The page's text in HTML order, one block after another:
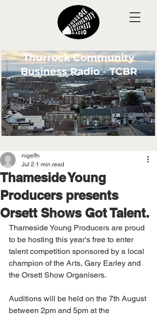
Thurrock Community
Business Radio - TCBR
Thameside Young
Producers presents
Orsett Shows Got Talent.
nigelfn
Jul 2 1 min read
Thameside Young Producers are proud
to be hosting this year's free to enter
talent competition sponsored by a local
champion of the Arts, Gary Earley and
the Orsett Show Organisers.
Auditions will be held on the 7th August
between 2pm and 5pm at the